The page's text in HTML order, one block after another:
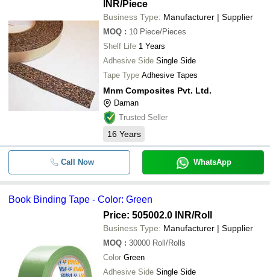
INR/Piece
Business Type: Manufacturer | Supplier
MOQ : 10 Piece/Pieces
Shelf Life 1 Years
Adhesive Side Single Side
Tape Type Adhesive Tapes
Mnm Composites Pvt. Ltd.
Daman
Trusted Seller
16 Years
Call Now WhatsApp
Book Binding Tape - Color: Green
Price: 505002.0 INR/Roll
Business Type: Manufacturer | Supplier
MOQ : 30000 Roll/Rolls
Color Green
Adhesive Side Single Side